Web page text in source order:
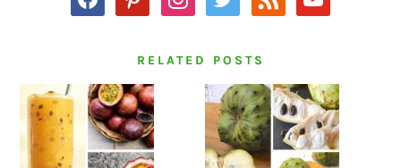
RELATED POSTS